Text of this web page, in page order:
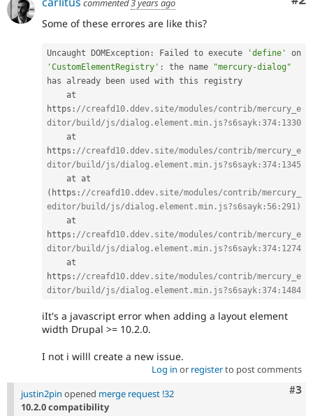
Security
commented3 years ago
Some of these errores are like this?
Uncaught DOMException : Failed to execute 'define'
'CustomElementRegistry' : the name
"mercury-dialog"
has already been used with this registry
https : //creafd10.ddev.site/modules/contrib/mercury_e
ditor/build/js/dialog.element.min.js?s6sayk:374:1330
https : //creafd10.ddev.site/modules/contrib/mercury_e
ditor/build/js/dialog.element.min.js?s6sayk:374:1345
( https : //creafd10.ddev.site/modules/contrib/mercury_
editor/build/js/dialog.element.min.js?s6sayk:56:291)
https : //creafd10.ddev.site/modules/contrib/mercury_e
ditor/build/js/dialog.element.min.js?s6sayk:374:1274
https : //creafd10.ddev.site/modules/contrib/mercury_e
ditor/build/js/dialog.element.min.js?s6sayk:374:1484
iIt's a javascript error when adding a layout element
width Drupal >= 10.2.0.
I not i willl create a new issue.
Log in or registerto post comments
#3
justin2pin opened merge request !32
10.2.0 compatibility